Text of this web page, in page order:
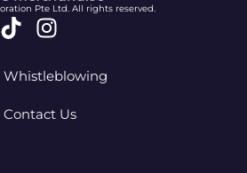
Pte Ltd. All rights reserved.
TiktokInstagram
Whistleblowing
Contact Us